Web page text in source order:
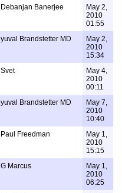
Debanjan Banerjee
May 2,
2010
01:55
yuval Brandstetter MD
May 2,
2010
15:34
Svet
May 4,
2010
00:11
yuval Brandstetter MD
May 7,
2010
10:40
Paul Freedman
May 1,
2010
15:15
G Marcus
May 1,
2010
06:25